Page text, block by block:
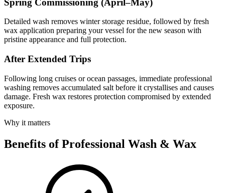
Detailed wash removes winter storage residue, followed by fresh
wax application preparing your vessel for the new season with
pristine appearance and full protection.
After Extended Trips
Following long cruises or ocean passages, immediate professional
washing removes accumulated salt before it crystallises and causes
damage. Fresh wax restores protection compromised by extended
exposure.
Why it matters
Benefits of Professional Wash & Wax